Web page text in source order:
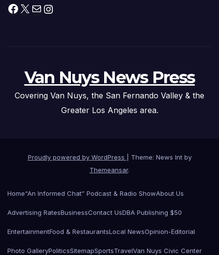
Facebook
X MailInstagram
Van Nuys News Press
Covering Van Nuys, the San Fernando Valley & the
Greater Los Angeles area.
Proudly powered by WordPress
Theme: News Int by
Themeansar.
Home“An Informed Chat” Podcast & Radio ShowAbout Us
Advertising RatesBusinessContact UsDBA Publishing $50
EntertainmentFood & RestaurantsLocal NewsOpinion-Editorial
Photo GalleryPoliticsSitemapSportsTravelVan Nuys Civic Center